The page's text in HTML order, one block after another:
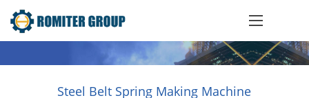
Steel Belt Spring Making Machine